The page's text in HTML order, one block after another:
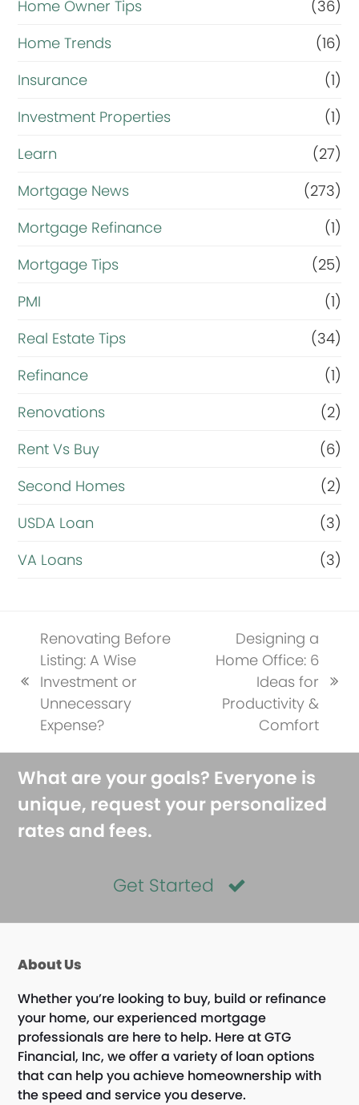
Home Owner Tips
(36)
Home Trends
(16)
Insurance
(1)
Investment Properties
(1)
Learn
(27)
Mortgage News
(273)
Mortgage Refinance
(1)
Mortgage Tips
(25)
PMI
(1)
Real Estate Tips
(34)
Refinance
(1)
Renovations
(2)
Rent Vs Buy
(6)
Second Homes
(2)
USDA Loan
(3)
VA Loans
(3)
previous
post:
Renovating Before
Listing: A Wise
Investment or
Unnecessary
Expense?
post:
Designing a
Home Office: 6
Ideas for
Productivity &
Comfort
What are your goals? Everyone is
unique, request your personalized
rates and fees.
Get Started
About Us
Whether you’re looking to buy, build or refinance
your home, our experienced mortgage
professionals are here to help. Here at GTG
Financial, Inc, we offer a variety of loan options
that can help you achieve homeownership with
the speed and service you deserve.